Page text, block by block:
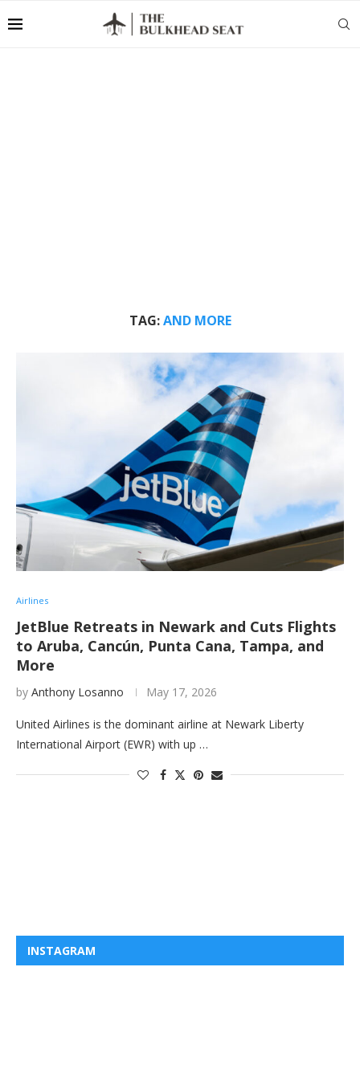
TAG:AND MORE
Airlines
JetBlue Retreats in Newark and Cuts Flights
to Aruba, Cancún, Punta Cana, Tampa, and
More
by Anthony Losanno May 17, 2026
United Airlines is the dominant airline at Newark Liberty
International Airport (EWR) with up …
INSTAGRAM